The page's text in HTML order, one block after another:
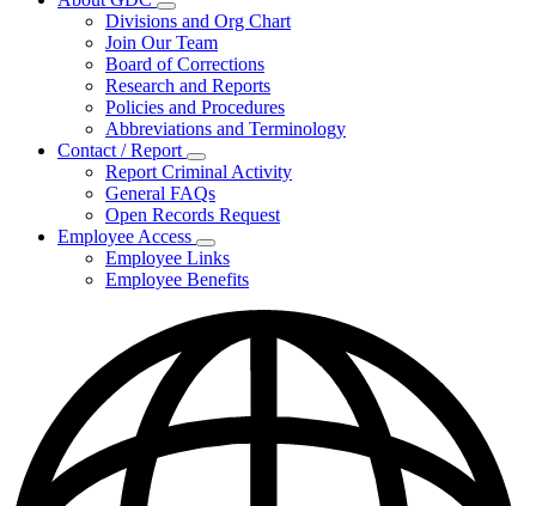
Subnavigation
toggle
for
About
GDC
Divisions and Org Chart
Join Our Team
Board of Corrections
Research and Reports
Policies and Procedures
Abbreviations and Terminology
Contact / Report
Subnavigation
toggle
for
Contact
/
Report
Report Criminal Activity
General FAQs
Open Records Request
Employee Access
Subnavigation
toggle
for
Access
Employee Links
Employee Benefits